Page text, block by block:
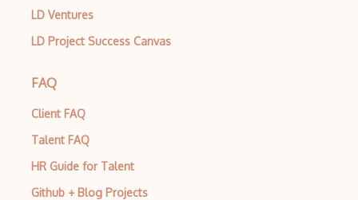
Authorization
Autocomplete
AWS Certified Developer Ð Associate
Awt
LD Ventures
LD Project Success Canvas
FAQ
Client FAQ
Talent FAQ
HR Guide for Talent
Github + Blog Projects